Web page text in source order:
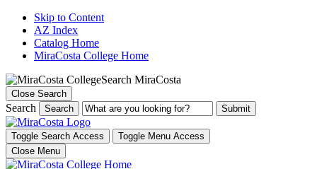
Skip to Content
AZ Index
Catalog Home
MiraCosta College Home
Search MiraCosta
Close Search
Search Search
Toggle Search Access
Toggle Menu Access
Close Menu